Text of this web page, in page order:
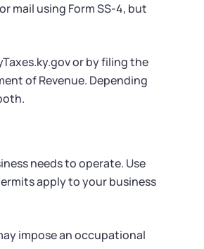
mail using Form SS-4, but
or by filing the
of Revenue. Depending
needs to operate. Use
apply to your business
impose an occupational